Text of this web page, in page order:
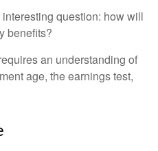
question: how will
benefits?
an understanding of
age, the earnings test,